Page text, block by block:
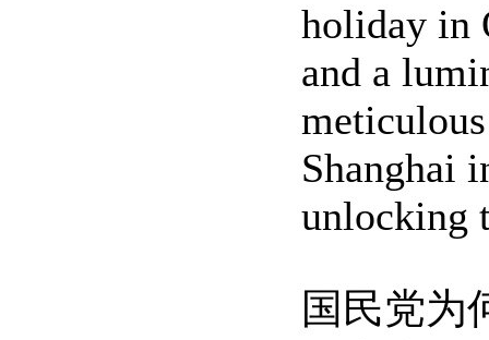
holiday in
and a
Shanghai
unlocking
国民党为